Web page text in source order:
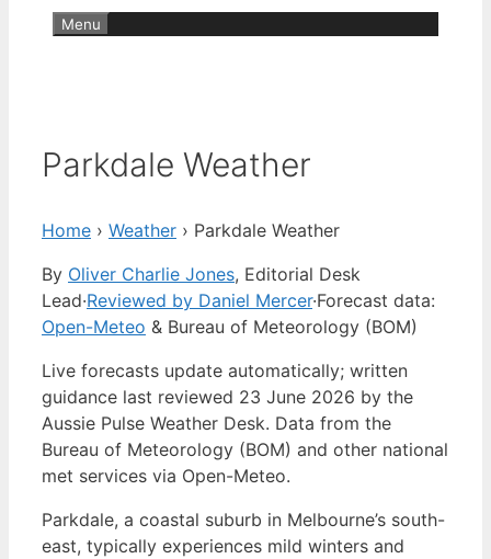
Menu
Parkdale Weather
Home › Weather › Parkdale Weather
By Oliver Charlie Jones, Editorial Desk
Lead·Reviewed by Daniel Mercer·Forecast data:
Open-Meteo & Bureau of Meteorology (BOM)
Live forecasts update automatically; written
guidance last reviewed 23 June 2026 by the
Aussie Pulse Weather Desk. Data from the
Bureau of Meteorology (BOM) and other national
met services via Open-Meteo.
Parkdale, a coastal suburb in Melbourne’s south-
east, typically experiences mild winters and